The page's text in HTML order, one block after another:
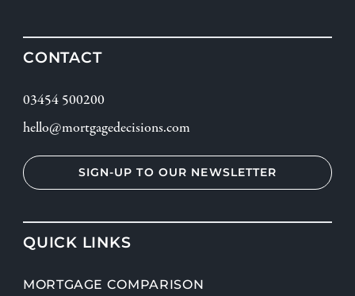
CONTACT
03454 500200
hello@mortgagedecisions.com
SIGN-UP TO OUR NEWSLETTER
QUICK LINKS
MORTGAGE COMPARISON